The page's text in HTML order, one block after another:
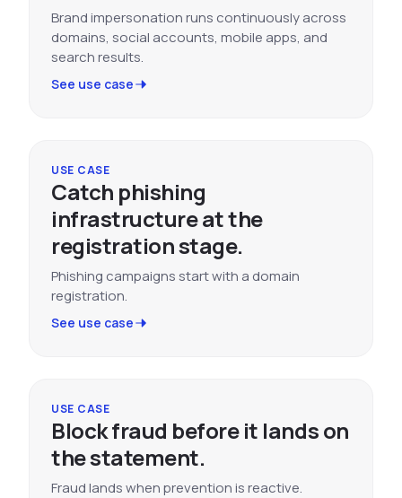
Brand impersonation runs continuously across
domains, social accounts, mobile apps, and
search results.
See use case
USE CASE
Catch phishing
infrastructure at the
registration stage.
Phishing campaigns start with a domain
registration.
See use case
USE CASE
Block fraud before it lands on
the statement.
Fraud lands when prevention is reactive.